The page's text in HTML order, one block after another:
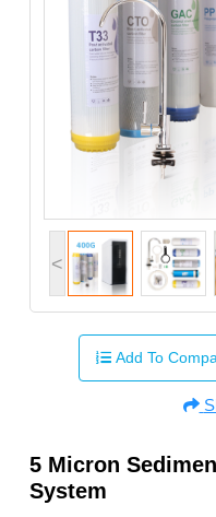
<
Add To
5 Micron
System